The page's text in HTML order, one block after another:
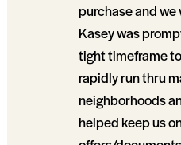
purchase and
Kasey was
tight timeframe
rapidly run thru
neighborhoods
helped keep us